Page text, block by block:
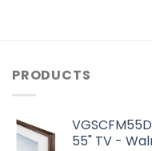
PRODUCTS
55" TV -